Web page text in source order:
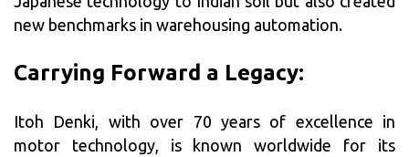
new benchmarks in warehousing automation.
Carrying Forward a Legacy:
Itoh Denki, with over 70 years of excellence in
motor technology, is known worldwide for its